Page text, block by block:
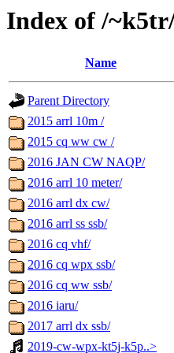
Index of /
Name
Parent Directory
2015 arrl 10m /
2015 cq ww cw /
2016 JAN CW NAQP/
2016 arrl 10 meter/
2016 arrl dx cw/
2016 arrl ss ssb/
2016 cq vhf/
2016 cq wpx ssb/
2016 cq ww ssb/
2016 iaru/
2017 arrl dx ssb/
2019-cw-wpx-kt5j-k5p..>